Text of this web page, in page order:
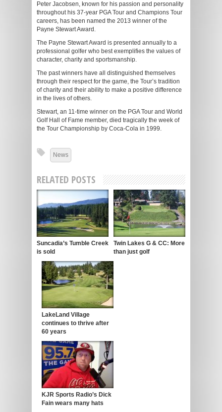
Peter Jacobsen, known for his passion and personality
throughout his 37-year PGA Tour and Champions Tour
careers, has been named the 2013 winner of the
Payne Stewart Award.
The Payne Stewart Award is presented annually to a
professional golfer who best exemplifies the values of
character, charity and sportsmanship.
The past winners have all distinguished themselves
through their respect for the game, the Tour’s tradition
of charity and their ability to make a positive difference
in the lives of others.
Stewart, an 11-time winner on the PGA Tour and World
Golf Hall of Fame member, died tragically the week of
the Tour Championship by Coca-Cola in 1999.
News
RELATED POSTS
Suncadia’s Tumble Creek
is sold
Twin Lakes G & CC: More
than just golf
LakeLand Village
continues to thrive after
60 years
KJR Sports Radio’s Dick
Fain wears many hats